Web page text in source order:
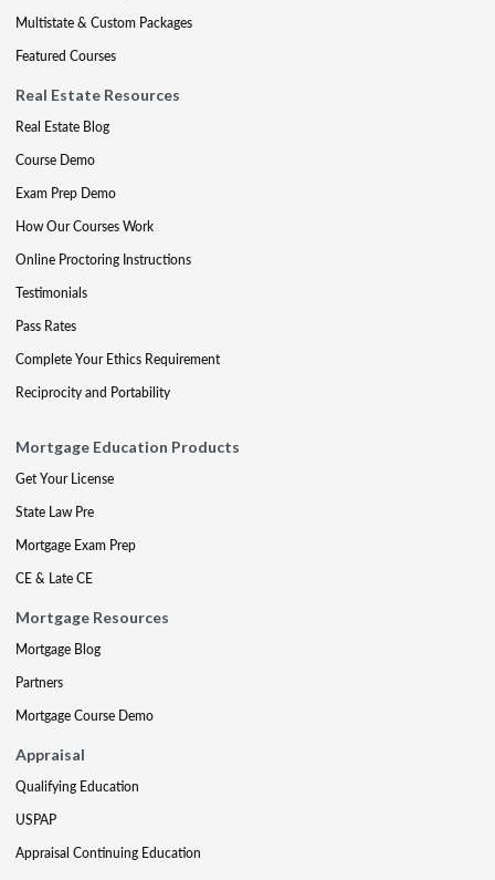
Multistate & Custom Packages
Featured Courses
Real Estate Resources
Real Estate Blog
Course Demo
Exam Prep Demo
How Our Courses Work
Online Proctoring Instructions
Testimonials
Pass Rates
Complete Your Ethics Requirement
Reciprocity and Portability
Mortgage Education Products
Get Your License
State Law Pre
Mortgage Exam Prep
CE & Late CE
Mortgage Resources
Mortgage Blog
Partners
Mortgage Course Demo
Appraisal
Qualifying Education
USPAP
Appraisal Continuing Education